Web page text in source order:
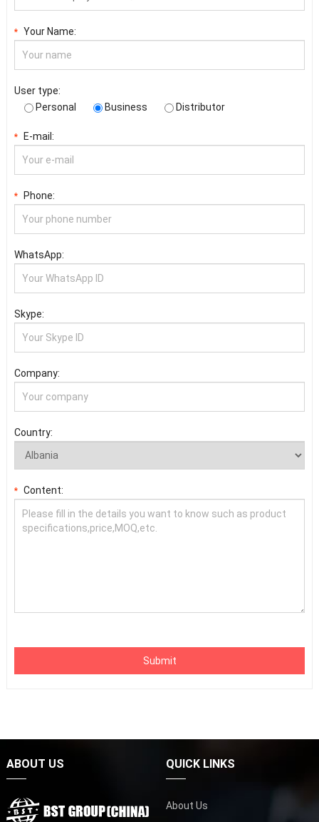
* Your Name:
User type:
Personal
Business Distributor
* E-mail:
* Phone:
WhatsApp:
Skype:
Company:
Country:
* Content:
Submit
ABOUT US QUICK LINKS
About Us